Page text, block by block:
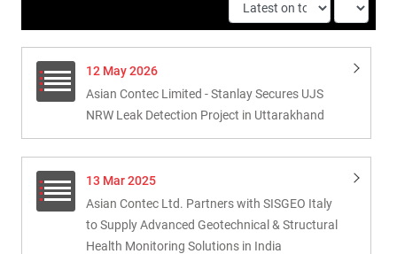
12 May 2026
Asian Contec Limited - Stanlay Secures UJS
NRW Leak Detection Project in Uttarakhand
13 Mar 2025
Asian Contec Ltd. Partners with SISGEO Italy
to Supply Advanced Geotechnical & Structural
Health Monitoring Solutions in India